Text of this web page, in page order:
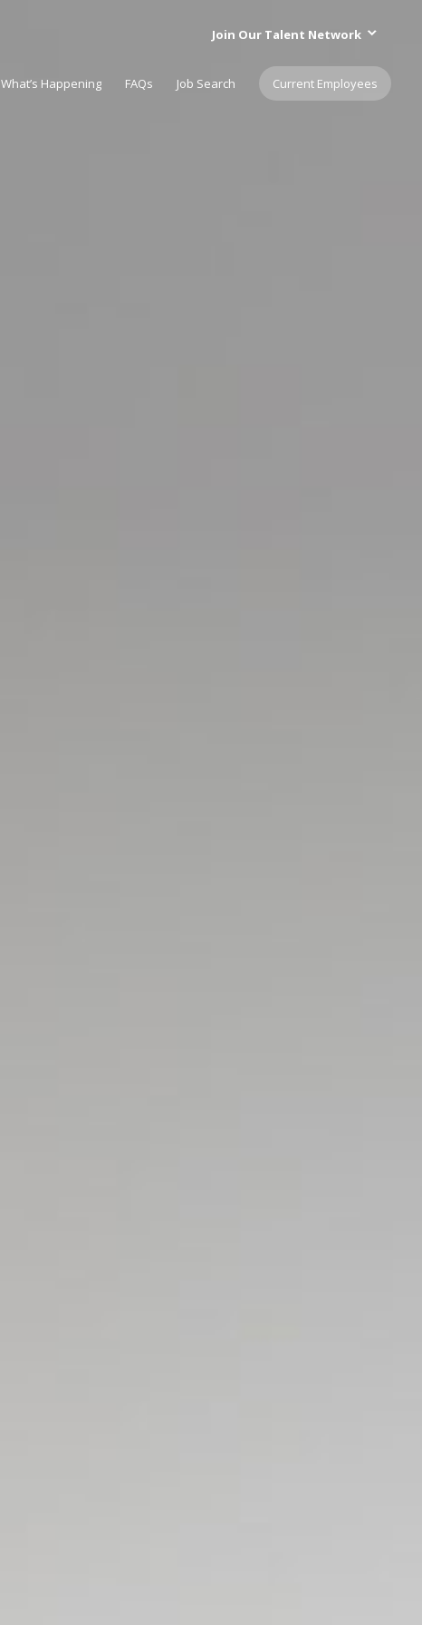
Join Our Talent Network
What’s Happening FAQs Job Search Current Employees